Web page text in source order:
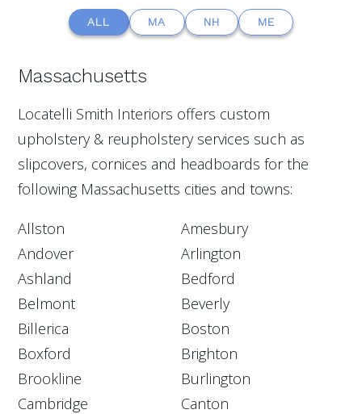
ALL MA NH ME
Massachusetts
Locatelli Smith Interiors offers custom
upholstery & reupholstery services such as
slipcovers, cornices and headboards for the
following Massachusetts cities and towns:
Allston
Amesbury
Andover
Arlington
Ashland
Bedford
Belmont
Beverly
Billerica
Boston
Boxford
Brighton
Brookline
Burlington
Cambridge
Canton